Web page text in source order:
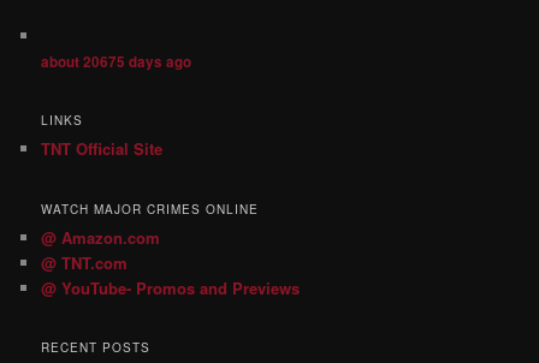
about 20675 days ago
LINKS
TNT Official Site
WATCH MAJOR CRIMES ONLINE
@ Amazon.com
@ TNT.com
@ YouTube- Promos and Previews
RECENT POSTS